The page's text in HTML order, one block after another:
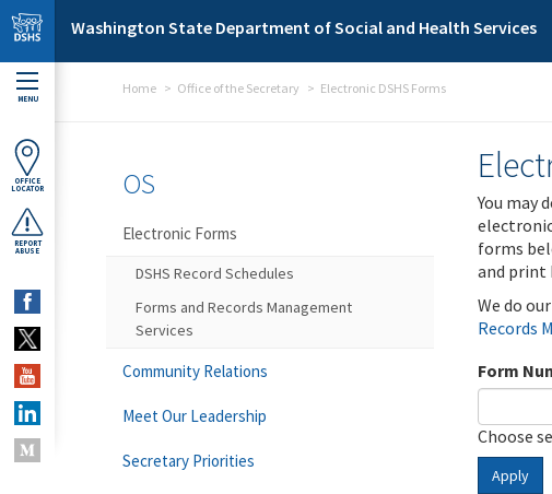
Skip to main content
Washington State Department of Social and Health Services
MENU
OFFICE
LOCATOR
REPORT
ABUSE
Home Office of the Secretary Electronic DSHS Forms
You may
forms
and print
We do
Records
Form
Choose
Apply
OS
Electronic Forms
DSHS Record Schedules
Forms and Records Management
Services
Community Relations
Meet Our Leadership
Secretary Priorities